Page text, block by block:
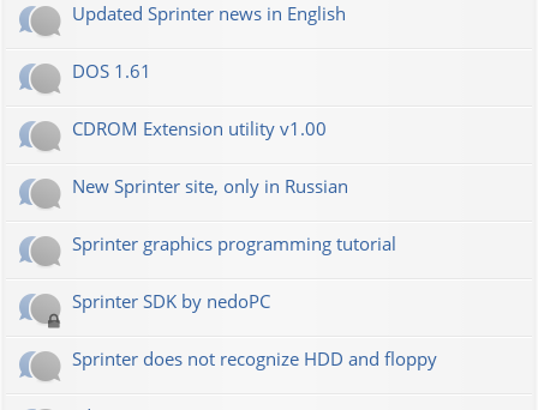
Updated Sprinter news in English
DOS 1.61
CDROM Extension utility v1.00
New Sprinter site, only in Russian
Sprinter graphics programming tutorial
Sprinter SDK by nedoPC
Sprinter does not recognize HDD and floppy